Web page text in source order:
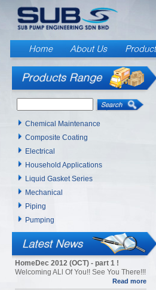
Chemical Maintenance
Composite Coating
Electrical
Household Applications
Liquid Gasket Series
Mechanical
Piping
Pumping
HomeDec 2012 (OCT) - part 1 !
Welcoming ALl Of You!! See You There!!!
Read more